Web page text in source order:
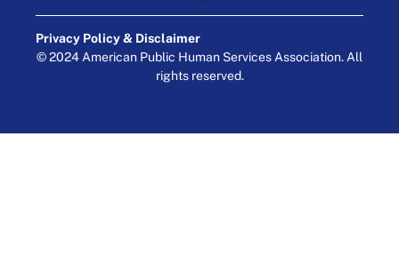
Privacy Policy & Disclaimer
© 2024 American Public Human Services Association. All
rights reserved.